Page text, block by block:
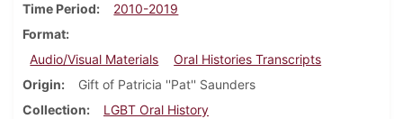
Time Period
2010-2019
Format
Audio/Visual Materials
Oral Histories Transcripts
Origin
Gift of Patricia ''Pat'' Saunders
Collection
LGBT Oral History